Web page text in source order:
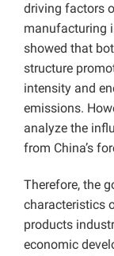
driving factors
manufacturing
showed that
structure
intensity and
emissions.
analyze the
from China’s
Therefore, the
characteristics
products
economic